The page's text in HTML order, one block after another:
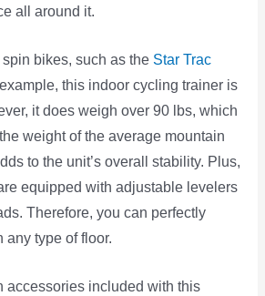
all around it.
bikes, such as the Star Trac
this indoor cycling trainer is
it does weigh over 90 lbs, which
weight of the average mountain
to the unit’s overall stability. Plus,
equipped with adjustable levelers
Therefore, you can perfectly
any type of floor.
accessories included with this